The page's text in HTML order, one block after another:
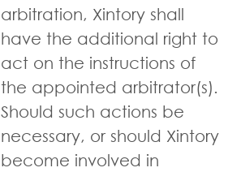
arbitration, Xintory shall
have the additional right to
act on the instructions of
the appointed arbitrator(s).
Should such actions be
necessary, or should Xintory
become involved in